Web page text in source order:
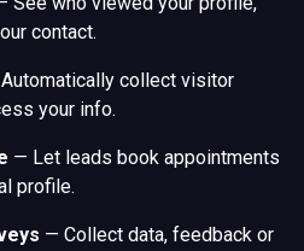
contact.
Automatically collect visitor
your info.
— Let leads book appointments
profile.
— Collect data, feedback or